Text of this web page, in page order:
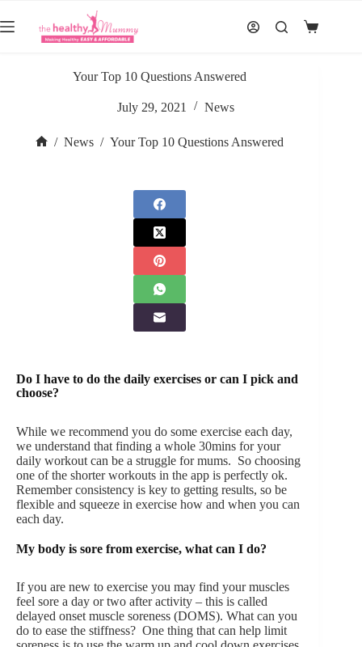
to
content
Shopping
Your Top 10 Questions Answered
July 29, 2021 News
/ News / Your Top 10 Questions Answered
Do I have to do the daily exercises or can I pick and
choose?
While we recommend you do some exercise each day,
we understand that finding a whole 30mins for your
daily workout can be a struggle for mums. So choosing
one of the shorter workouts in the app is perfectly ok.
Remember consistency is key to getting results, so be
flexible and squeeze in exercise how and when you can
each day.
My body is sore from exercise, what can I do?
If you are new to exercise you may find your muscles
feel sore a day or two after activity – this is called
delayed onset muscle soreness (DOMS). What can you
do to ease the stiffness? One thing that can help limit